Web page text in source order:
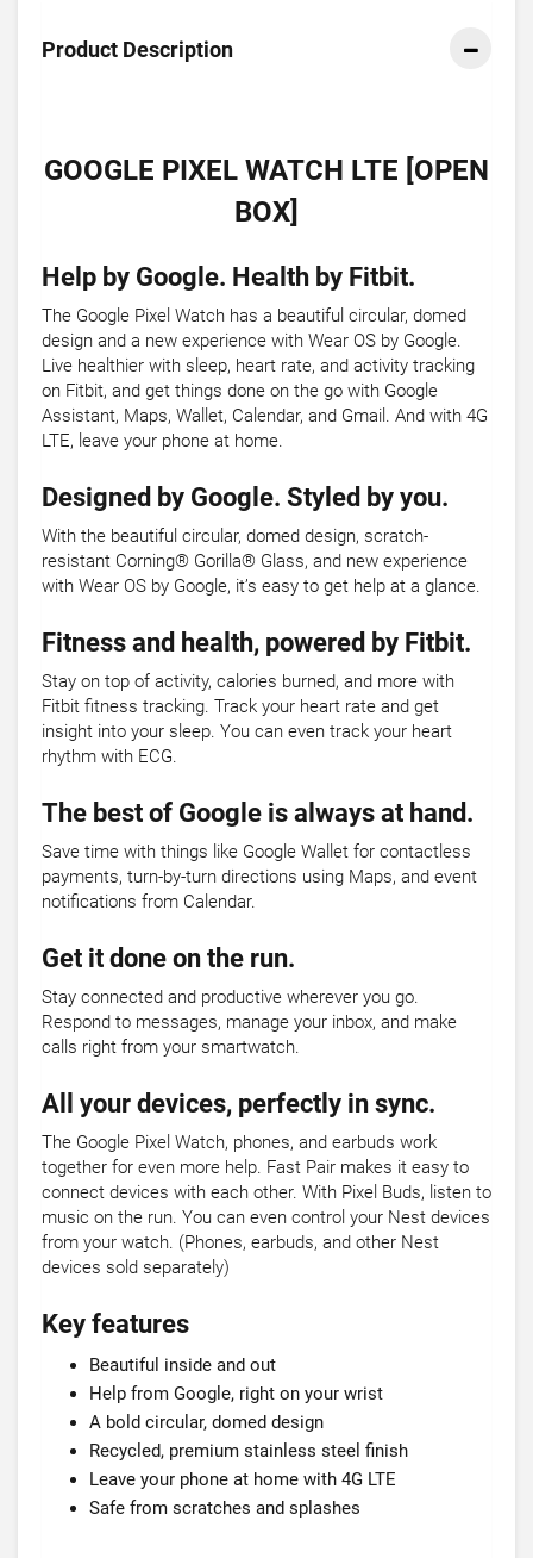
Product Description
GOOGLE PIXEL WATCH LTE [OPEN
BOX]
Help by Google. Health by Fitbit.
The Google Pixel Watch has a beautiful circular, domed
design and a new experience with Wear OS by Google.
Live healthier with sleep, heart rate, and activity tracking
on Fitbit, and get things done on the go with Google
Assistant, Maps, Wallet, Calendar, and Gmail. And with 4G
LTE, leave your phone at home.
Designed by Google. Styled by you.
With the beautiful circular, domed design, scratch-
resistant Corning® Gorilla® Glass, and new experience
with Wear OS by Google, it’s easy to get help at a glance.
Fitness and health, powered by Fitbit.
Stay on top of activity, calories burned, and more with
Fitbit fitness tracking. Track your heart rate and get
insight into your sleep. You can even track your heart
rhythm with ECG.
The best of Google is always at hand.
Save time with things like Google Wallet for contactless
payments, turn-by-turn directions using Maps, and event
notifications from Calendar.
Get it done on the run.
Stay connected and productive wherever you go.
Respond to messages, manage your inbox, and make
calls right from your smartwatch.
All your devices, perfectly in sync.
The Google Pixel Watch, phones, and earbuds work
together for even more help. Fast Pair makes it easy to
connect devices with each other. With Pixel Buds, listen to
music on the run. You can even control your Nest devices
from your watch. (Phones, earbuds, and other Nest
devices sold separately)
Key features
Beautiful inside and out
Help from Google, right on your wrist
A bold circular, domed design
Recycled, premium stainless steel finish
Leave your phone at home with 4G LTE
Safe from scratches and splashes